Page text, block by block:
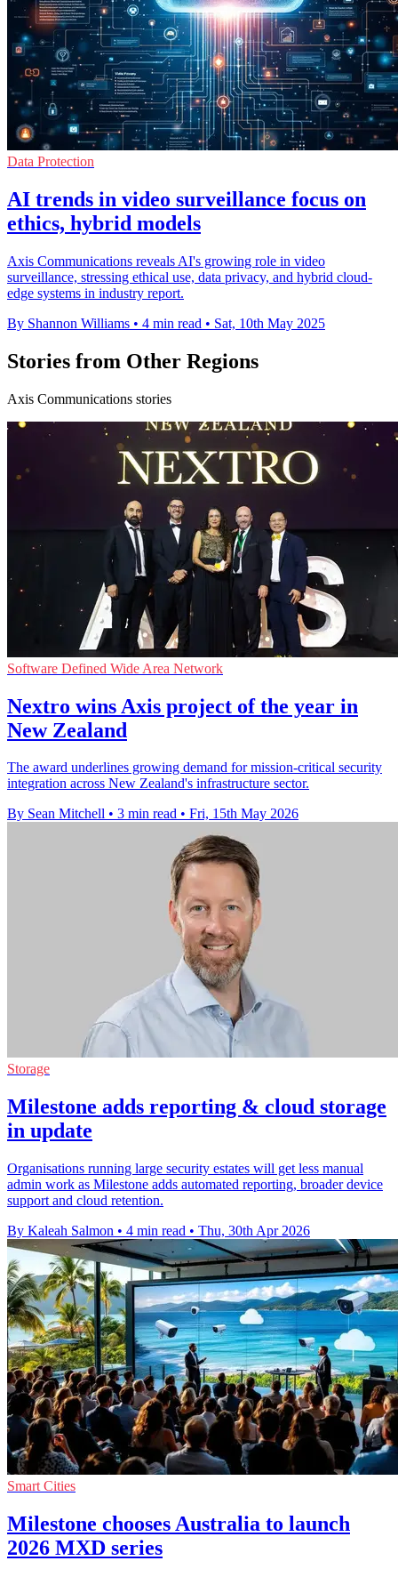
Data Protection
AI trends in video surveillance focus on
ethics, hybrid models
Axis Communications reveals AI's growing role in video
surveillance, stressing ethical use, data privacy, and hybrid cloud-
edge systems in industry report.
By Shannon Williams • 4 min read • Sat, 10th May 2025
Stories from Other Regions
Axis Communications stories
Software Defined Wide Area Network
Nextro wins Axis project of the year in
New Zealand
The award underlines growing demand for mission-critical security
integration across New Zealand's infrastructure sector.
By Sean Mitchell • 3 min read • Fri, 15th May 2026
Storage
Milestone adds reporting & cloud storage
in update
Organisations running large security estates will get less manual
admin work as Milestone adds automated reporting, broader device
support and cloud retention.
By Kaleah Salmon • 4 min read • Thu, 30th Apr 2026
Smart Cities
Milestone chooses Australia to launch
2026 MXD series